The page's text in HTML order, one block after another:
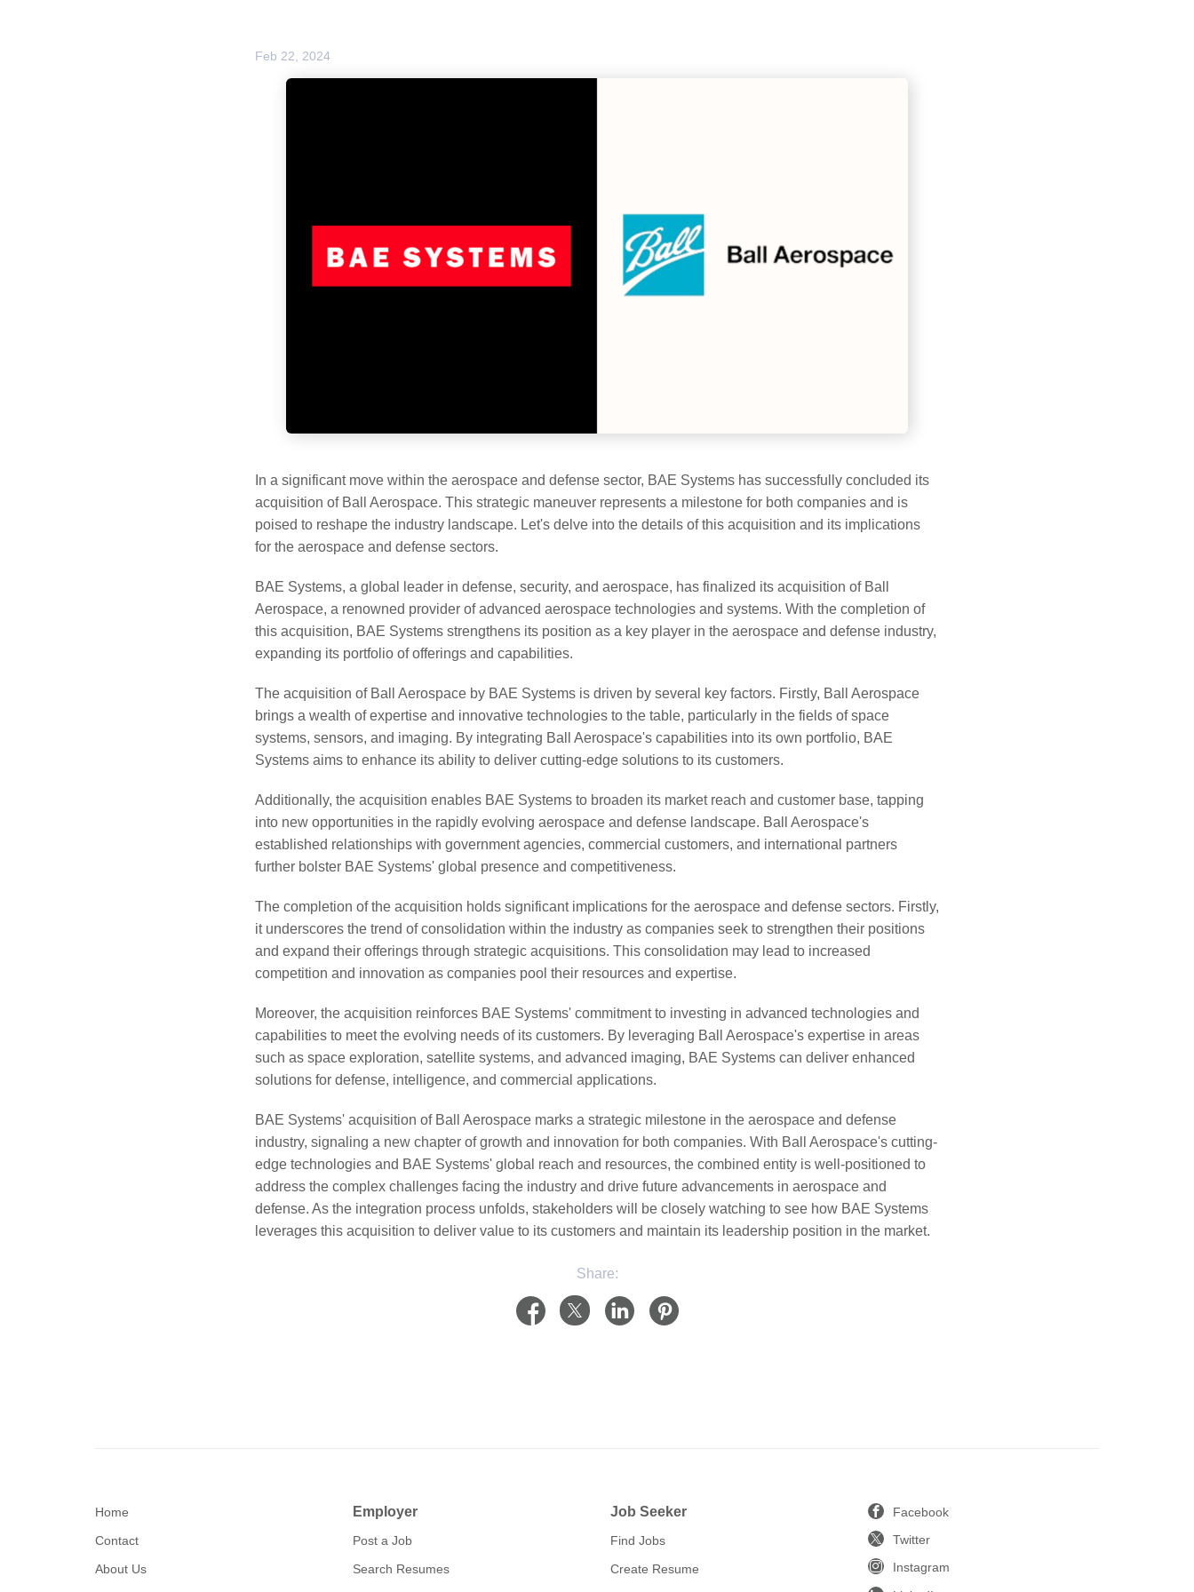
Feb 22, 2024
In a significant move within the aerospace and defense sector, BAE Systems has successfully concluded its
acquisition of Ball Aerospace. This strategic maneuver represents a milestone for both companies and is
poised to reshape the industry landscape. Let's delve into the details of this acquisition and its implications
for the aerospace and defense sectors.
BAE Systems, a global leader in defense, security, and aerospace, has finalized its acquisition of Ball
Aerospace, a renowned provider of advanced aerospace technologies and systems. With the completion of
this acquisition, BAE Systems strengthens its position as a key player in the aerospace and defense industry,
expanding its portfolio of offerings and capabilities.
The acquisition of Ball Aerospace by BAE Systems is driven by several key factors. Firstly, Ball Aerospace
brings a wealth of expertise and innovative technologies to the table, particularly in the fields of space
systems, sensors, and imaging. By integrating Ball Aerospace's capabilities into its own portfolio, BAE
Systems aims to enhance its ability to deliver cutting-edge solutions to its customers.
Additionally, the acquisition enables BAE Systems to broaden its market reach and customer base, tapping
into new opportunities in the rapidly evolving aerospace and defense landscape. Ball Aerospace's
established relationships with government agencies, commercial customers, and international partners
further bolster BAE Systems' global presence and competitiveness.
The completion of the acquisition holds significant implications for the aerospace and defense sectors. Firstly,
it underscores the trend of consolidation within the industry as companies seek to strengthen their positions
and expand their offerings through strategic acquisitions. This consolidation may lead to increased
competition and innovation as companies pool their resources and expertise.
Moreover, the acquisition reinforces BAE Systems' commitment to investing in advanced technologies and
capabilities to meet the evolving needs of its customers. By leveraging Ball Aerospace's expertise in areas
such as space exploration, satellite systems, and advanced imaging, BAE Systems can deliver enhanced
solutions for defense, intelligence, and commercial applications.
BAE Systems' acquisition of Ball Aerospace marks a strategic milestone in the aerospace and defense
industry, signaling a new chapter of growth and innovation for both companies. With Ball Aerospace's cutting-
edge technologies and BAE Systems' global reach and resources, the combined entity is well-positioned to
address the complex challenges facing the industry and drive future advancements in aerospace and
defense. As the integration process unfolds, stakeholders will be closely watching to see how BAE Systems
leverages this acquisition to deliver value to its customers and maintain its leadership position in the market.
Share:
Home
Contact
About Us
Employer
Post a Job
Search Resumes
Job Seeker
Find Jobs
Create Resume
Facebook
Twitter
Instagram